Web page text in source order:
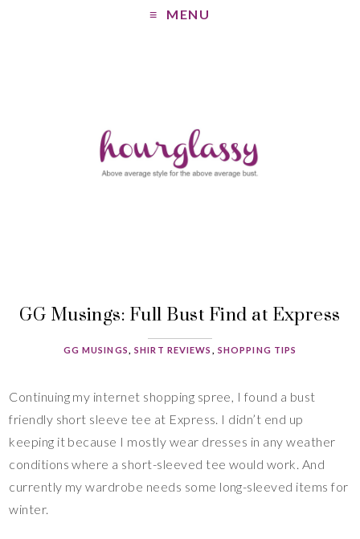
MENU
GG Musings: Full Bust Find at Express
GG MUSINGS ,SHIRT REVIEWS SHOPPING TIPS
Continuing my internet shopping spree, I found a bust
friendly short sleeve tee at Express. I didn’t end up
keeping it because I mostly wear dresses in any weather
conditions where a short-sleeved tee would work. And
currently my wardrobe needs some long-sleeved items for
winter.